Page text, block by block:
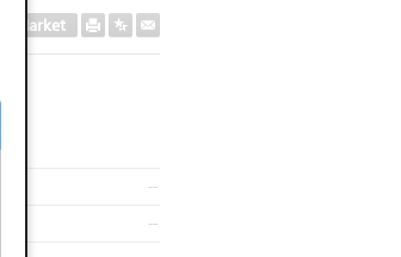
Market
--
--